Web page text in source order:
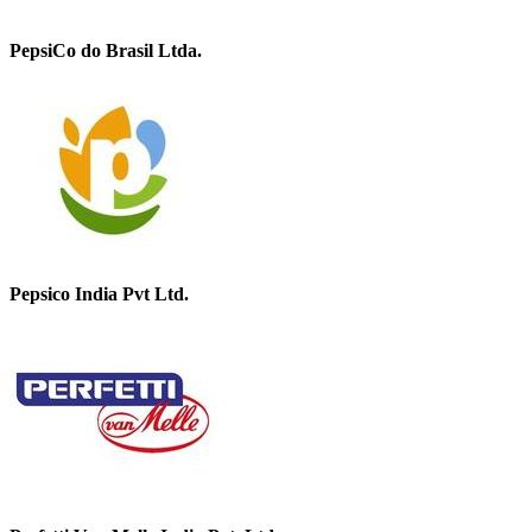
PepsiCo do Brasil Ltda.
Pepsico India Pvt Ltd.